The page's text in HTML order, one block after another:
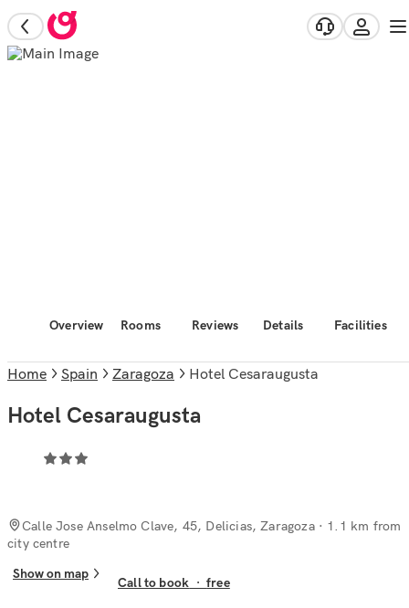
Overview Rooms Reviews Details Facilities
Home Spain Zaragoza Hotel Cesaraugusta
Hotel Cesaraugusta
Calle Jose Anselmo Clave, 45, Delicias, Zaragoza· 1.1 km from
city centre
Show on map
Call to book ·free